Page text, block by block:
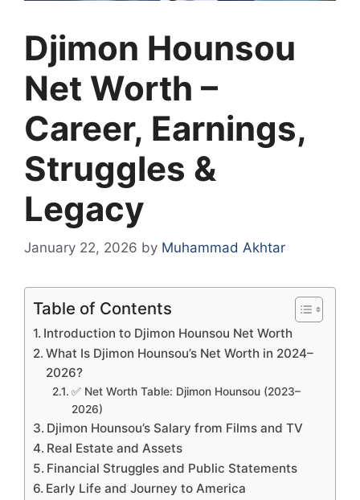
Djimon Hounsou
Net Worth –
Career, Earnings,
Struggles &
Legacy
January 22, 2026 by Muhammad Akhtar
Table of Contents
Introduction to Djimon Hounsou Net Worth
What Is Djimon Hounsou’s Net Worth in 2024–
2026?
✅ Net Worth Table: Djimon Hounsou (2023–
2026)
Djimon Hounsou’s Salary from Films and TV
Real Estate and Assets
Financial Struggles and Public Statements
Early Life and Journey to America